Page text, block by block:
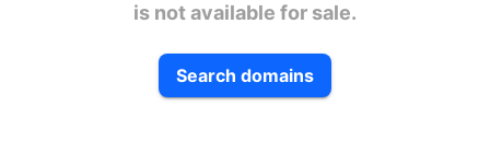
is not available for sale.
Search domains